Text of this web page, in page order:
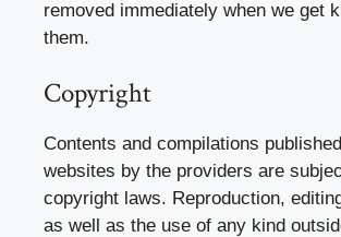
removed immediately when we get
them.
Copyright
Contents and compilations
websites by the providers are
copyright laws. Reproduction,
as well as the use of any kind